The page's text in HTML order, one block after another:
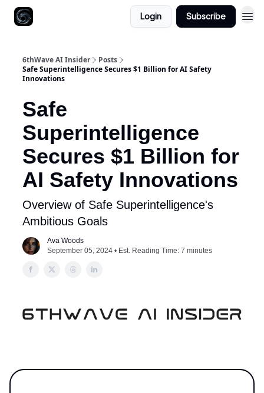
Login Subscribe
6thWave AI Insider
Posts
Safe Superintelligence Secures $1 Billion for AI Safety
Innovations
Safe
Superintelligence
Secures $1 Billion for
AI Safety Innovations
Overview of Safe Superintelligence's
Ambitious Goals
Ava Woods
September 05, 2024 • Est. Reading Time: 7 minutes